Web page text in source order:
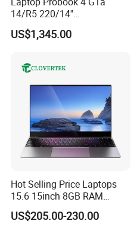
14/R5 220/14''
Screen/16GB DDR5/512GB
SSD/Windows 11 PRO OEM
US$1,345.00
Hot Selling Price Laptops
15.6 15inch 8GB RAM
128GB 256GB 512GB SSD
Laptop Computer CPU
US$205.00-230.00